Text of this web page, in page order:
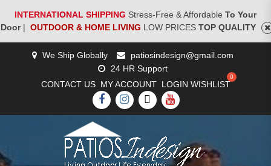
INTERNATIONAL SHIPPING Stress-Free & Affordable To Your
Door| OUTDOOR & HOME LIVING LOW PRICES TOP QUALITY
We Ship Globally
patiosindesign@gmail.com
24 HR Support
CONTACT US MY ACCOUNT LOGIN WISHLIST
FACEBOOK
INSTAGRAM
TWITTERYOUTUBE